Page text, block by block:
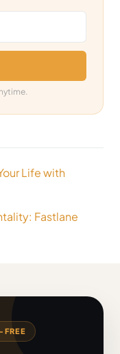
Life with
Fastlane